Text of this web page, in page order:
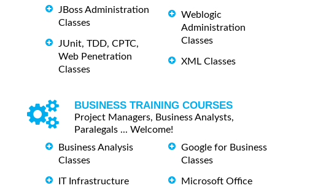
JBoss Administration
Classes
JUnit, TDD, CPTC,
Web Penetration
Classes
Weblogic
Administration
Classes
XML Classes
BUSINESS TRAINING COURSES
Project Managers, Business Analysts,
Paralegals ... Welcome!
Business Analysis
Classes
IT Infrastructure
Google for Business
Classes
Microsoft Office